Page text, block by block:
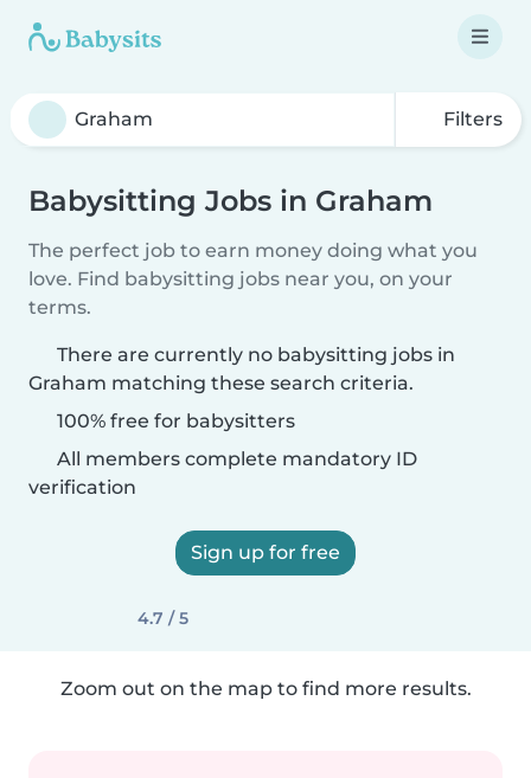
Filters
Babysitting Jobs in Graham
The perfect job to earn money doing what you
love. Find babysitting jobs near you, on your
terms.
There are currently no babysitting jobs in
Graham matching these search criteria.
100% free for babysitters
All members complete mandatory ID
verification
Sign up for free
4.7 / 5
Zoom out on the map to find more results.